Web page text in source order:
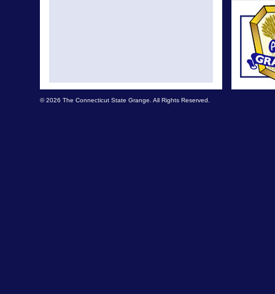
© 2026 The Connecticut State Grange. All Rights Reserved.